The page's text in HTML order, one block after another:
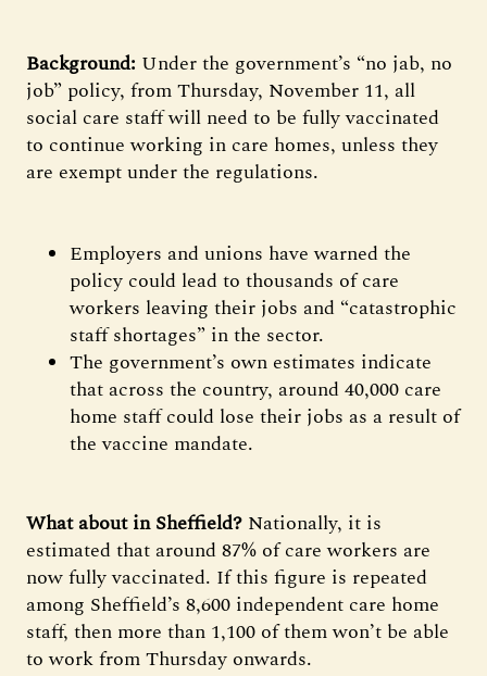
Background: Under the government’s “no jab, no
job” policy, from Thursday, November 11, all
social care staff will need to be fully vaccinated
to continue working in care homes, unless they
are exempt under the regulations.
Employers and unions have warned the
policy could lead to thousands of care
workers leaving their jobs and “catastrophic
staff shortages” in the sector.
The government’s own estimates indicate
that across the country, around 40,000 care
home staff could lose their jobs as a result of
the vaccine mandate.
What about in Sheffield? Nationally, it is
estimated that around 87% of care workers are
now fully vaccinated. If this figure is repeated
among Sheffield’s 8,600 independent care home
staff, then more than 1,100 of them won’t be able
to work from Thursday onwards.